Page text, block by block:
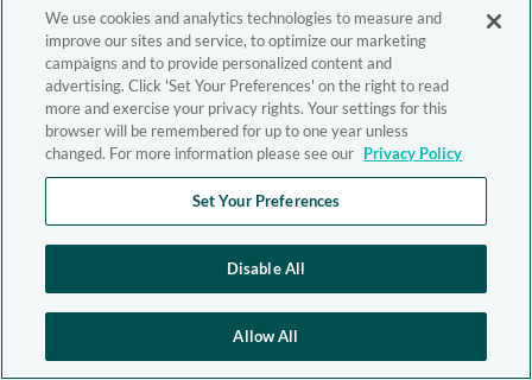
We use cookies and analytics technologies to measure and
improve our sites and service, to optimize our marketing
campaigns and to provide personalized content and
advertising. Click 'Set Your Preferences' on the right to read
more and exercise your privacy rights. Your settings for this
browser will be remembered for up to one year unless
changed. For more information please see our Privacy Policy
Set Your Preferences
Disable All
Allow All